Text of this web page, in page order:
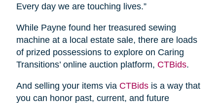
Every day we are touching lives.”
While Payne found her treasured sewing
machine at a local estate sale, there are loads
of prized possessions to explore on Caring
Transitions’ online auction platform, CTBids.
And selling your items via CTBidsis a way that
you can honor past, current, and future